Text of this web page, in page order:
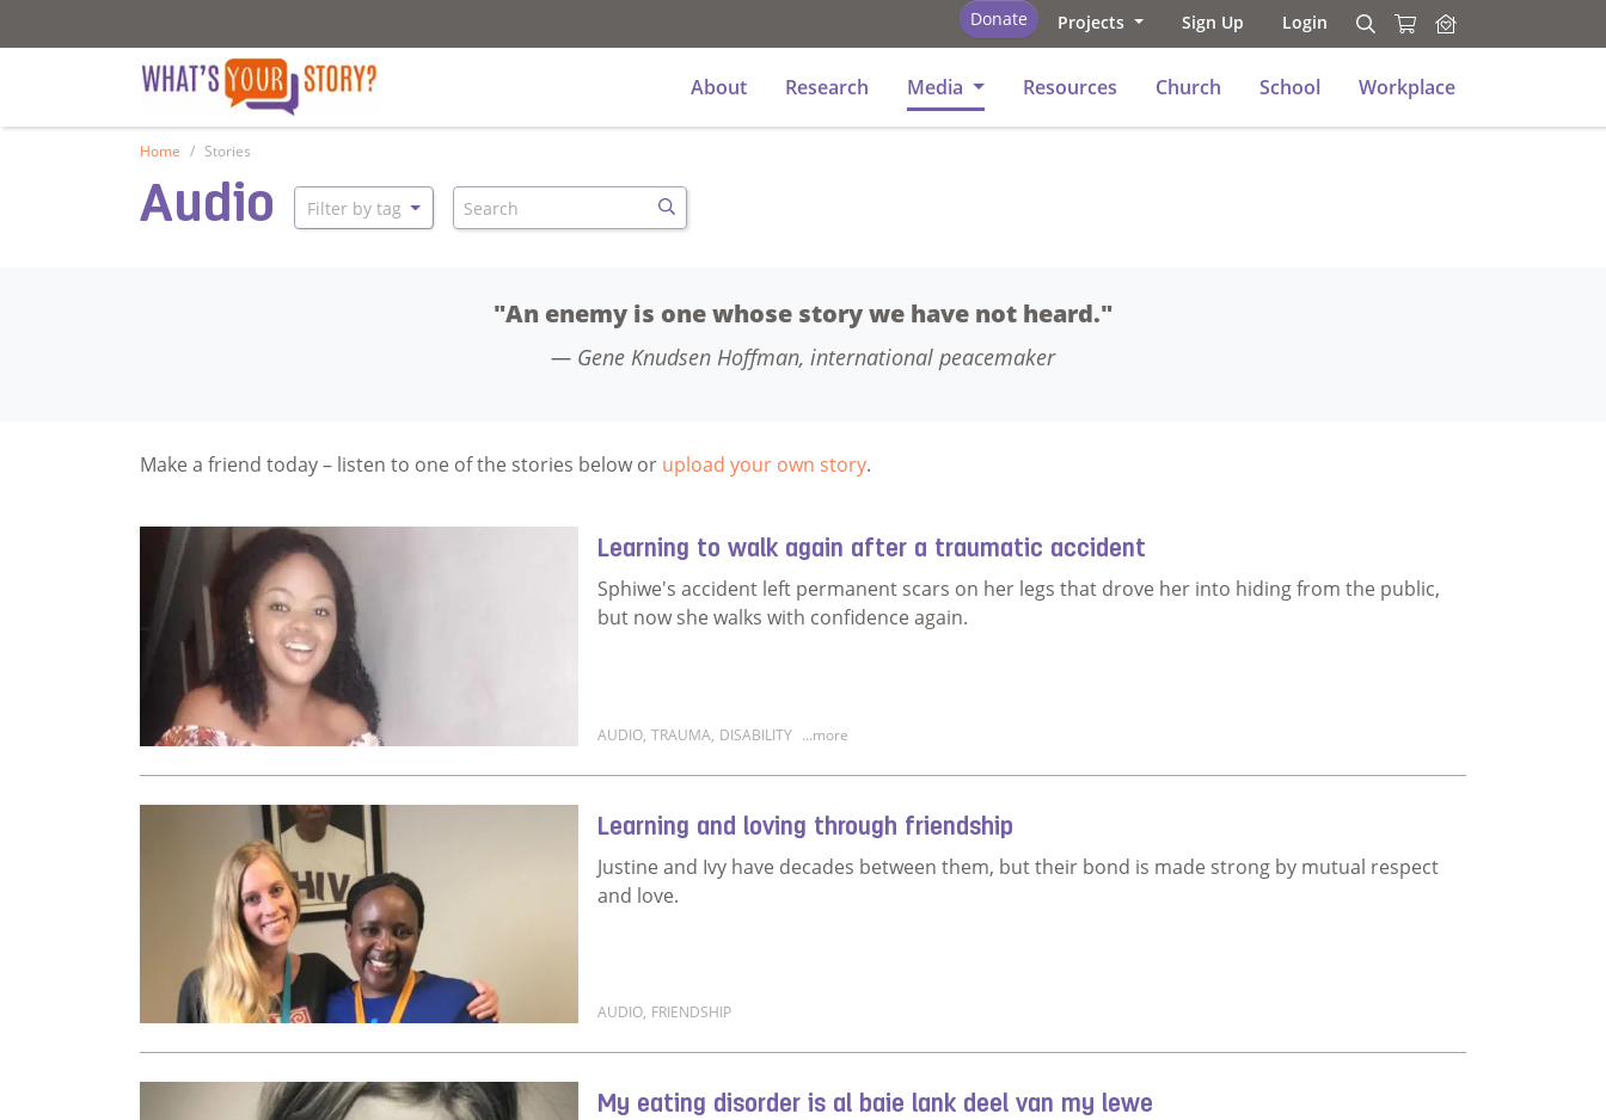
Donate Projects Sign Up Login Search
Search
About Research Media Resources Church School Workplace
Home Stories
Audio Filter by tag Search
Search
"An enemy is one whose story we have not heard."
Gene Knudsen Hoffman, international peacemaker
Make a friend today – listen to one of the stories below or upload your own story.
Learning to walk again after a traumatic accident
Sphiwe's accident left permanent scars on her legs that drove her into hiding from the public,
but now she walks with confidence again.
AUDIO, TRAUMA, DISABILITY ...more
Learning and loving through friendship
Justine and Ivy have decades between them, but their bond is made strong by mutual respect
and love.
AUDIO, FRIENDSHIP
My eating disorder is al baie lank deel van my lewe